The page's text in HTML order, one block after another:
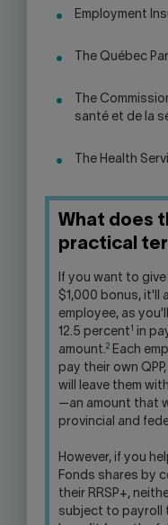
Employment
The Québec
The
santé et de la
The Health
What does
practical
If you want to
$1,000 bonus, it'll
employee, as
12.5 percent
in
amount.2
Each
pay their own QPP,
will leave them
—an amount that
provincial and
However, if you
Fonds shares by
their RRSP+,
subject to payroll